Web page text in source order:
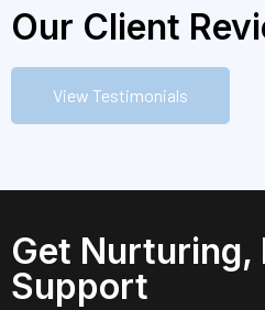
Our Client
View Testimonials
Get Nurturing,
Support